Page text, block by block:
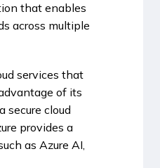
that enables
across multiple
services that
of its
secure cloud
provides a
as Azure AI,